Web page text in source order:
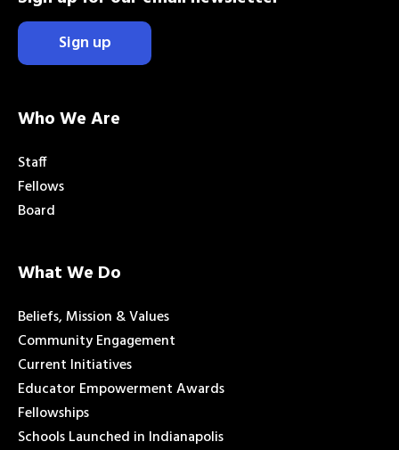
Sign up
Who We Are
Staff
Fellows
Board
What We Do
Beliefs, Mission & Values
Community Engagement
Current Initiatives
Educator Empowerment Awards
Fellowships
Schools Launched in Indianapolis